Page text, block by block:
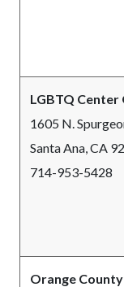
LGBTQ Center
1605 N.
Santa Ana, CA
714-953-5428
Orange